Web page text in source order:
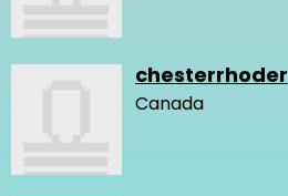
chesterrhoder
Canada